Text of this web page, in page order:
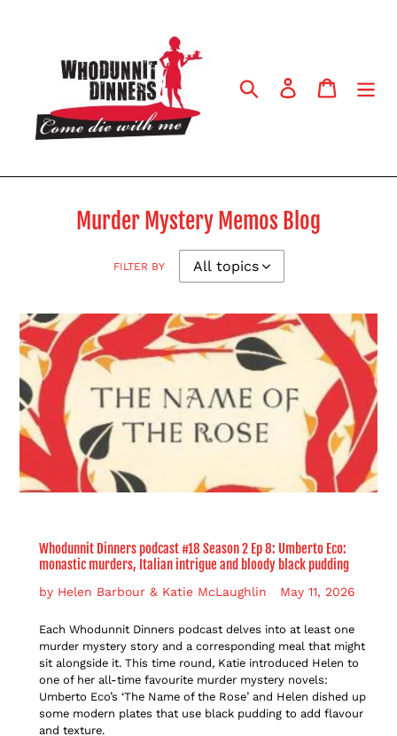
Search Log in Cart
Murder Mystery Memos Blog
FILTER BY
Whodunnit Dinners podcast #18 Season 2 Ep 8: Umberto Eco:
monastic murders, Italian intrigue and bloody black pudding
by Helen Barbour & Katie McLaughlin May 11, 2026
Each Whodunnit Dinners podcast delves into at least one
murder mystery story and a corresponding meal that might
sit alongside it. This time round, Katie introduced Helen to
one of her all-time favourite murder mystery novels:
Umberto Eco’s ‘The Name of the Rose’ and Helen dished up
some modern plates that use black pudding to add flavour
and texture.